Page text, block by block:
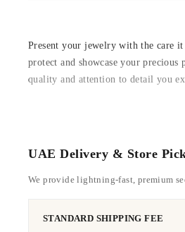
Present your jewelry with the care
protect and showcase your
quality and attention to detail you
UAE Delivery & Store
We provide lightning-fast, premium
STANDARD SHIPPING FEE